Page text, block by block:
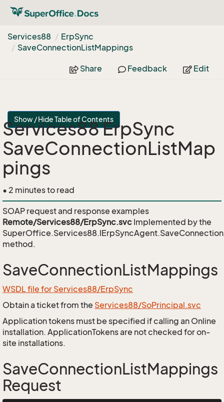
Services88 ErpSync
SaveConnectionListMappings
Share Feedback Edit
Show / Hide Table of Contents
Services88 ErpSync
SaveConnectionListMap
pings
• 2 minutes to read
SOAP request and response examples
Remote/Services88/ErpSync.svc Implemented by the
method.
SaveConnectionListMappings
WSDL file for Services88/ErpSync
Obtain a ticket from the Services88/SoPrincipal.svc
Application tokens must be specified if calling an Online
installation. ApplicationTokens are not checked for on-
site installations.
SaveConnectionListMappings
Request